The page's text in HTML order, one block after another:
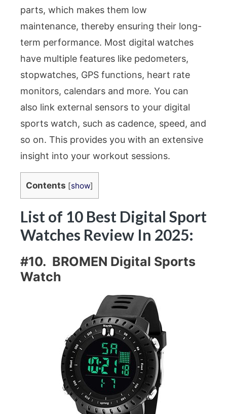
parts, which makes them low
maintenance, thereby ensuring their long-
term performance. Most digital watches
have multiple features like pedometers,
stopwatches, GPS functions, heart rate
monitors, calendars and more. You can
also link external sensors to your digital
sports watch, such as cadence, speed, and
so on. This provides you with an extensive
insight into your workout sessions.
Contents [show]
List of 10 Best Digital Sport
Watches Review In 2025:
#10. BROMEN Digital Sports
Watch